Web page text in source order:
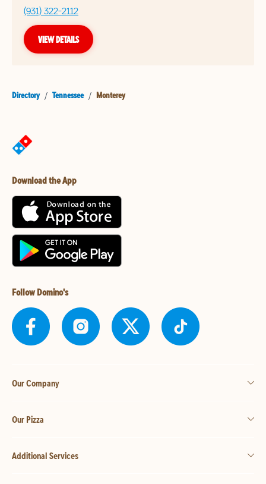
(931) 322-2112
VIEW DETAILS
Directory / Tennessee / Monterey
Download the App
Follow Domino's
Our Company
Our Pizza
Additional Services